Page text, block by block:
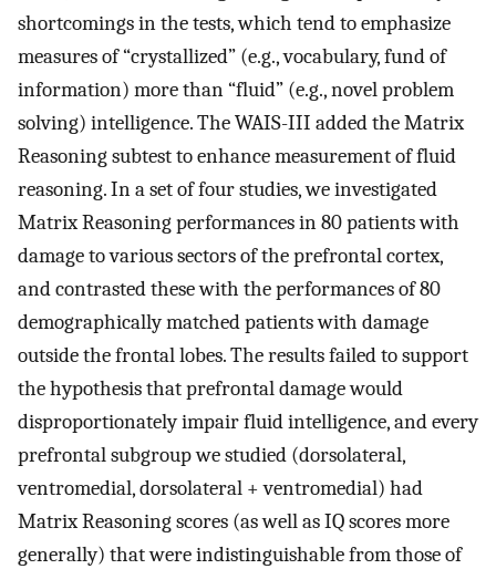
shortcomings in the tests, which tend to emphasize
measures of “crystallized” (e.g., vocabulary, fund of
information) more than “fluid” (e.g., novel problem
solving) intelligence. The WAIS-III added the Matrix
Reasoning subtest to enhance measurement of fluid
reasoning. In a set of four studies, we investigated
Matrix Reasoning performances in 80 patients with
damage to various sectors of the prefrontal cortex,
and contrasted these with the performances of 80
demographically matched patients with damage
outside the frontal lobes. The results failed to support
the hypothesis that prefrontal damage would
disproportionately impair fluid intelligence, and every
prefrontal subgroup we studied (dorsolateral,
ventromedial, dorsolateral + ventromedial) had
Matrix Reasoning scores (as well as IQ scores more
generally) that were indistinguishable from those of